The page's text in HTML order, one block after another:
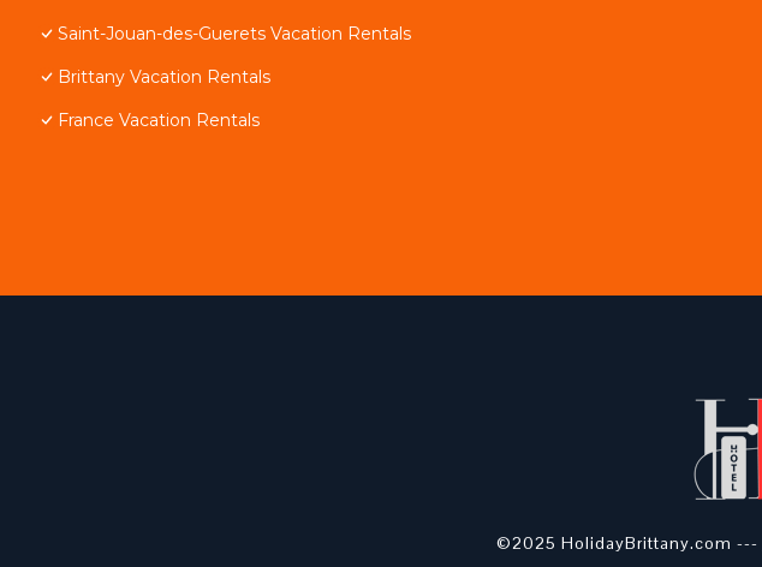
Saint-Jouan-des-Guerets Vacation Rentals
Brittany Vacation Rentals
France Vacation Rentals
©2025 HolidayBrittany.com ---